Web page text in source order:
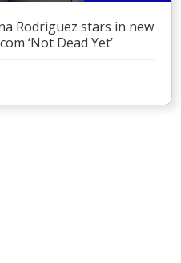
Rodriguez stars in new
‘Not Dead Yet’